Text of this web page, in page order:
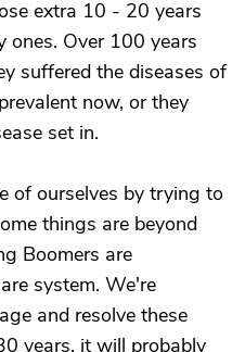
extra 10 - 20 years
ones. Over 100 years
suffered the diseases of
now, or they
set in.
of ourselves by trying to
things are beyond
Boomers are
system. We're
and resolve these
years, it will probably